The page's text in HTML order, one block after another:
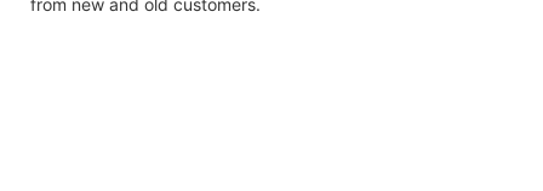
from new and old customers.